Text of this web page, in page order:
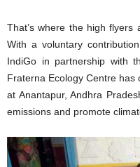
That’s where the high flyers
With a voluntary
IndiGo in partnership with
Fraterna Ecology Centre
at Anantapur, Andhra
emissions and promote